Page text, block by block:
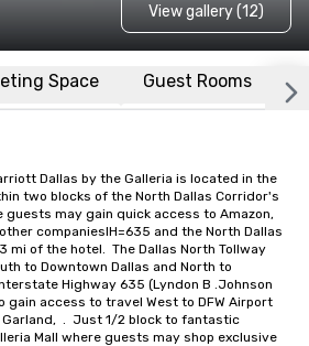
View gallery (12)
Space Guest Rooms
Dallas by the Galleria is located in the
two blocks of the North Dallas Corridor's
guests may gain quick access to Amazon,
companiesIH=635 and the North Dallas
mi of the hotel.  The Dallas North Tollway
to Downtown Dallas and North to
Highway 635 (Lyndon B .Johnson
gain access to travel West to DFW Airport
.  Just 1/2 block to fantastic
Mall where guests may shop exclusive